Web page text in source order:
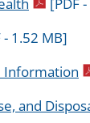
- 1.52 MB]
Information
and